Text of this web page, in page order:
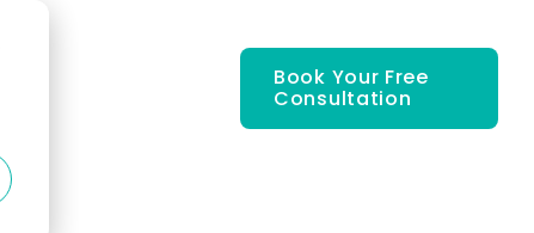
Book Your Free
Consultation